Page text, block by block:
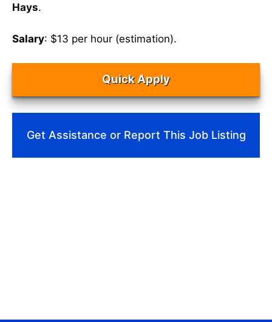
Hays.
Salary: $13 per hour (estimation).
Quick Apply
Get Assistance or Report This Job Listing